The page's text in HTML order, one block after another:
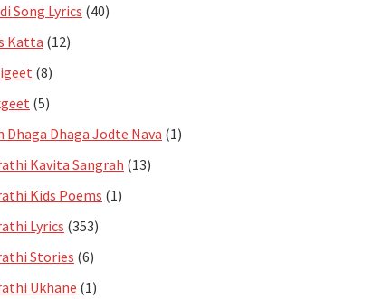
Song Lyrics (40)
Katta (12)
(8)
(5)
Dhaga Dhaga Jodte Nava (1)
Kavita Sangrah (13)
Kids Poems (1)
Lyrics (353)
Stories (6)
Ukhane (1)